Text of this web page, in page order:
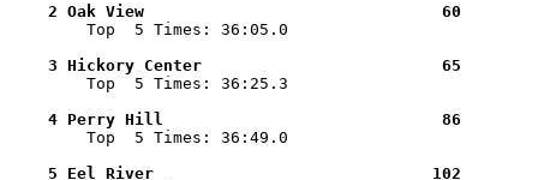
2 Oak View                               60
Top  5 Times: 36:05.0
3 Hickory Center                         65
Top  5 Times: 36:25.3
4 Perry Hill                             86
Top  5 Times: 36:49.0
5 Eel River